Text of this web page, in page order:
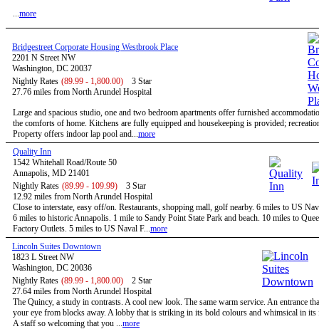
...more
Bridgestreet Corporate Housing Westbrook Place
2201 N Street NW
Washington, DC 20037
Nightly Rates (89.99 - 1,800.00)
3 Star
27.76 miles from North Arundel Hospital
Large and spacious studio, one and two bedroom apartments offer furnished
the comforts of home. Kitchens are fully equipped and housekeeping is provided;
Property offers indoor lap pool and...more
Quality Inn
1542 Whitehall Road/Route 50
Annapolis, MD 21401
Nightly Rates (89.99 - 109.99)
3 Star
12.92 miles from North Arundel Hospital
Close to interstate, easy off/on. Restaurants, shopping mall, golf nearby. 6 miles to US
6 miles to historic Annapolis. 1 mile to Sandy Point State Park and beach. 10 miles to
Factory Outlets. 5 miles to US Naval F...more
Lincoln Suites Downtown
1823 L Street NW
Washington, DC 20036
Nightly Rates (89.99 - 1,800.00)
2 Star
27.64 miles from North Arundel Hospital
The Quincy, a study in contrasts. A cool new look. The same warm service. An entrance
your eye from blocks away. A lobby that is striking in its bold colours and whimsical in
A staff so welcoming that you ...more